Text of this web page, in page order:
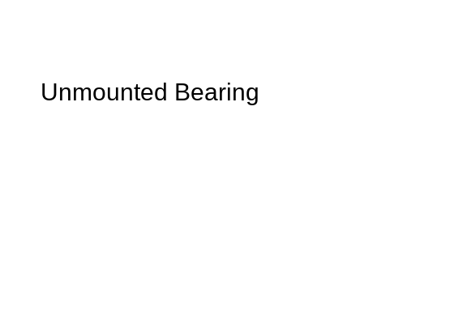
Unmounted Bearing